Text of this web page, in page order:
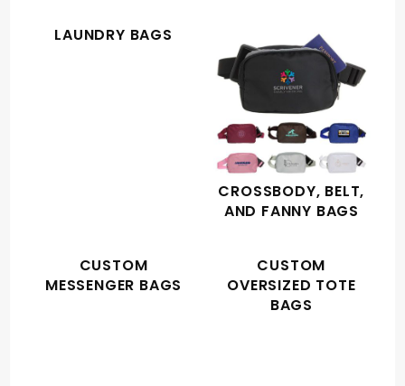
LAUNDRY BAGS
CROSSBODY, BELT,
AND FANNY BAGS
CUSTOM
MESSENGER BAGS
CUSTOM
OVERSIZED TOTE
BAGS